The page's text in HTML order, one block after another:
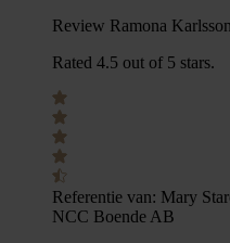
Review Ramona Karlsson
Rated 4.5 out of 5 stars.
Referentie van: Mary
NCC Boende AB